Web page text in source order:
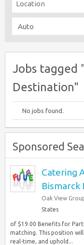
Jobs tagged
Destination"
No jobs found.
Sponsored
Catering
Bismarck
Oak View
States
of $19.00 Benefits for
matching. This position
real-time, and uphold...